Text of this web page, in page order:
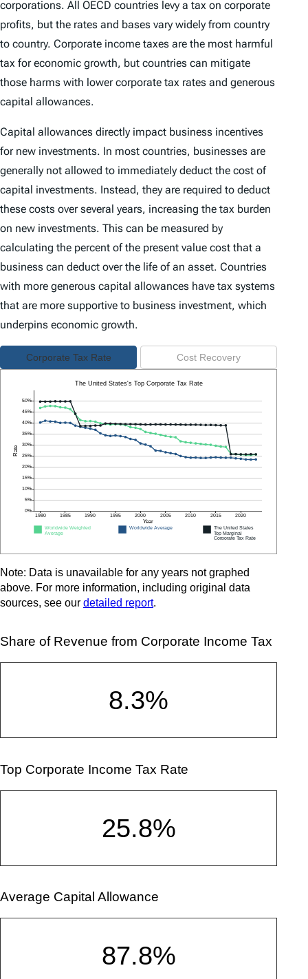
corporations. All OECD countries levy a tax on corporate
profits, but the rates and bases vary widely from country
to country. Corporate income taxes are the most harmful
tax for economic growth, but countries can mitigate
those harms with lower corporate tax rates and generous
capital allowances.
Capital allowances directly impact business incentives
for new investments. In most countries, businesses are
generally not allowed to immediately deduct the cost of
capital investments. Instead, they are required to deduct
these costs over several years, increasing the tax burden
on new investments. This can be measured by
calculating the percent of the present value cost that a
business can deduct over the life of an asset. Countries
with more generous capital allowances have tax systems
that are more supportive to business investment, which
underpins economic growth.